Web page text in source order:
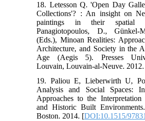
18. Letesson Q. 'Open Day
Collections'? : An insight on
paintings in their spatial
Panagiotopoulos, D., Günkel-
(Eds.), Minoan Realities:
Architecture, and Society in the
Age (Aegis 5). Presses
Louvain, Louvain-al-Neuve. 2012.
19. Paliou E, Lieberwirth U,
Analysis and Social Spaces:
Approaches to the
and Historic Built
Boston. 2014. [DOI:10.1515/